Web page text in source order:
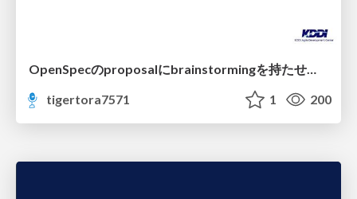
tigertora7571
1 200